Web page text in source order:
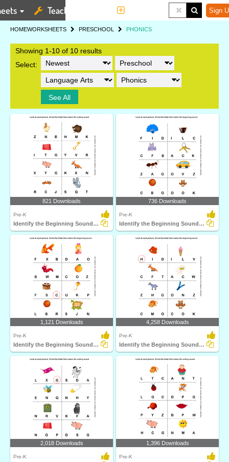
Teaching Tools Sign
HOMEWORKSHEETS PRESCHOOL PHONICS
Showing 1-10 of 10 results
Select:
See All
821 Downloads
Pre-K
Identify the Beginning Sound of Words
736 Downloads
Pre-K
Identify the Beginning Sound of Words
1,121 Downloads
Pre-K
Identify the Beginning Sound of Words
4,258 Downloads
Pre-K
Identify the Beginning Sound of Words
2,018 Downloads
Pre-K
1,396 Downloads
Pre-K